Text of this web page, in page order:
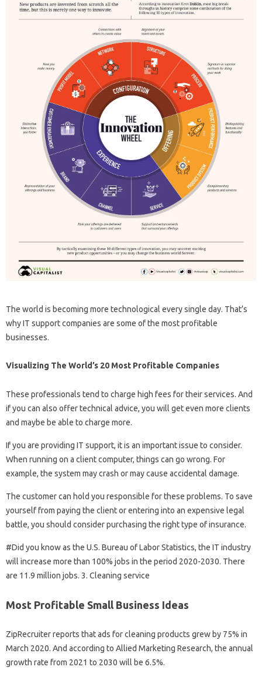
The world is becoming more technological every single day. That’s
why IT support companies are some of the most profitable
businesses.
Visualizing The World’s 20 Most Profitable Companies
These professionals tend to charge high fees for their services. And
if you can also offer technical advice, you will get even more clients
and maybe be able to charge more.
If you are providing IT support, it is an important issue to consider.
When running on a client computer, things can go wrong. For
example, the system may crash or may cause accidental damage.
The customer can hold you responsible for these problems. To save
yourself from paying the client or entering into an expensive legal
battle, you should consider purchasing the right type of insurance.
#Did you know as the U.S. Bureau of Labor Statistics, the IT industry
will increase more than 100% jobs in the period 2020-2030. There
are 11.9 million jobs. 3. Cleaning service
Most Profitable Small Business Ideas
ZipRecruiter reports that ads for cleaning products grew by 75% in
March 2020. And according to Allied Marketing Research, the annual
growth rate from 2021 to 2030 will be 6.5%.